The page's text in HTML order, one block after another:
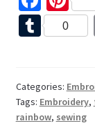
ce
b
o
k
nt
er
t
T
bl
r
0
Categories:
Tags: Embroidery,
rainbow, sewing